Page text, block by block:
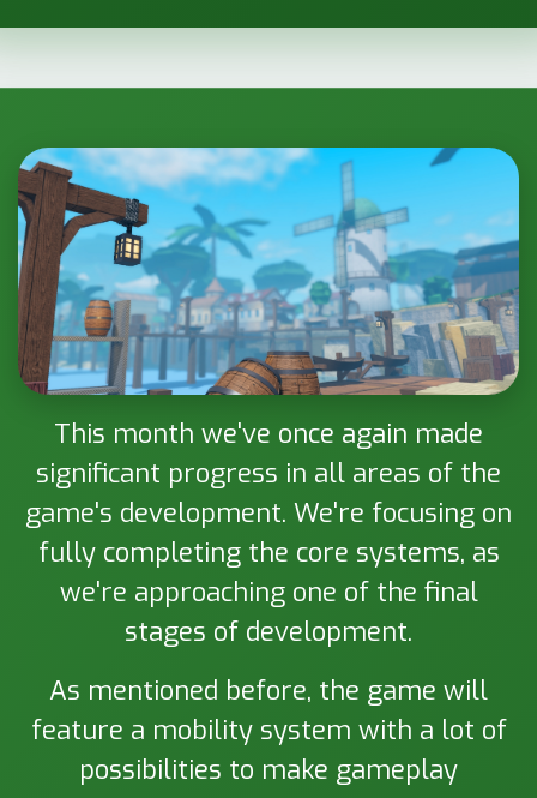
This month we've once again made
significant progress in all areas of the
game's development. We're focusing on
fully completing the core systems, as
we're approaching one of the final
stages of development.
As mentioned before, the game will
feature a mobility system with a lot of
possibilities to make gameplay